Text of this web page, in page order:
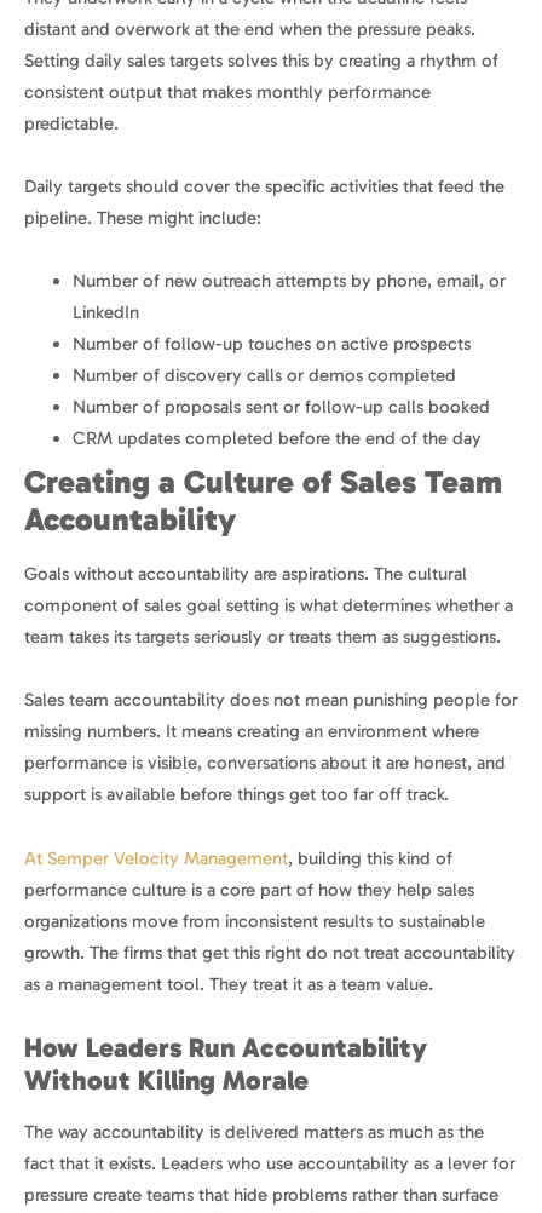
distant and overwork at the end when the pressure peaks.
Setting daily sales targets solves this by creating a rhythm of
consistent output that makes monthly performance
predictable.
Daily targets should cover the specific activities that feed the
pipeline. These might include:
Number of new outreach attempts by phone, email, or
LinkedIn
Number of follow-up touches on active prospects
Number of discovery calls or demos completed
Number of proposals sent or follow-up calls booked
CRM updates completed before the end of the day
Creating a Culture of Sales Team
Accountability
Goals without accountability are aspirations. The cultural
component of sales goal setting is what determines whether a
team takes its targets seriously or treats them as suggestions.
Sales team accountability does not mean punishing people for
missing numbers. It means creating an environment where
performance is visible, conversations about it are honest, and
support is available before things get too far off track.
At Semper Velocity Management, building this kind of
performance culture is a core part of how they help sales
organizations move from inconsistent results to sustainable
growth. The firms that get this right do not treat accountability
as a management tool. They treat it as a team value.
How Leaders Run Accountability
Without Killing Morale
The way accountability is delivered matters as much as the
fact that it exists. Leaders who use accountability as a lever for
pressure create teams that hide problems rather than surface